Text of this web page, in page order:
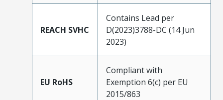
REACH SVHC
Contains Lead per
D(2023)3788-DC (14 Jun
2023)
EU RoHS
Compliant with
Exemption 6(c) per EU
2015/863